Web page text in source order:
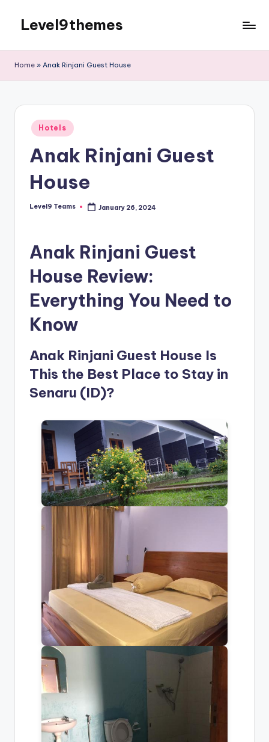
content
Level9themes
Home » Anak Rinjani Guest House
Posted
in
Hotels
Anak Rinjani Guest
House
Posted
Level9 Teams January 26, 2024
Anak Rinjani Guest
House Review:
Everything You Need to
Know
Anak Rinjani Guest House Is
This the Best Place to Stay in
Senaru (ID)?